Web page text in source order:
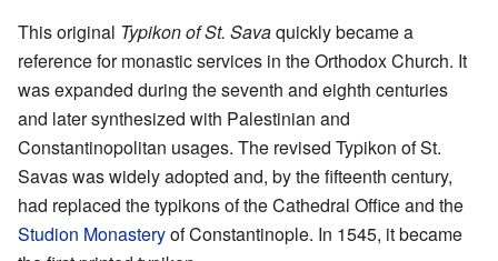
This original Typikon of St. Savaquickly became a
reference for monastic services in the Orthodox Church. It
was expanded during the seventh and eighth centuries
and later synthesized with Palestinian and
Constantinopolitan usages. The revised Typikon of St.
Savas was widely adopted and, by the fifteenth century,
had replaced the typikons of the Cathedral Office and the
Studion Monasteryof Constantinople. In 1545, it became